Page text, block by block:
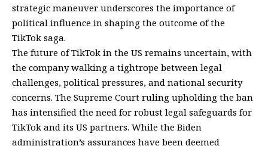
strategic maneuver underscores the importance of
political influence in shaping the outcome of the
TikTok saga.
The future of TikTok in the US remains uncertain, with
the company walking a tightrope between legal
challenges, political pressures, and national security
concerns. The Supreme Court ruling upholding the ban
has intensified the need for robust legal safeguards for
TikTok and its US partners. While the Biden
administration’s assurances have been deemed